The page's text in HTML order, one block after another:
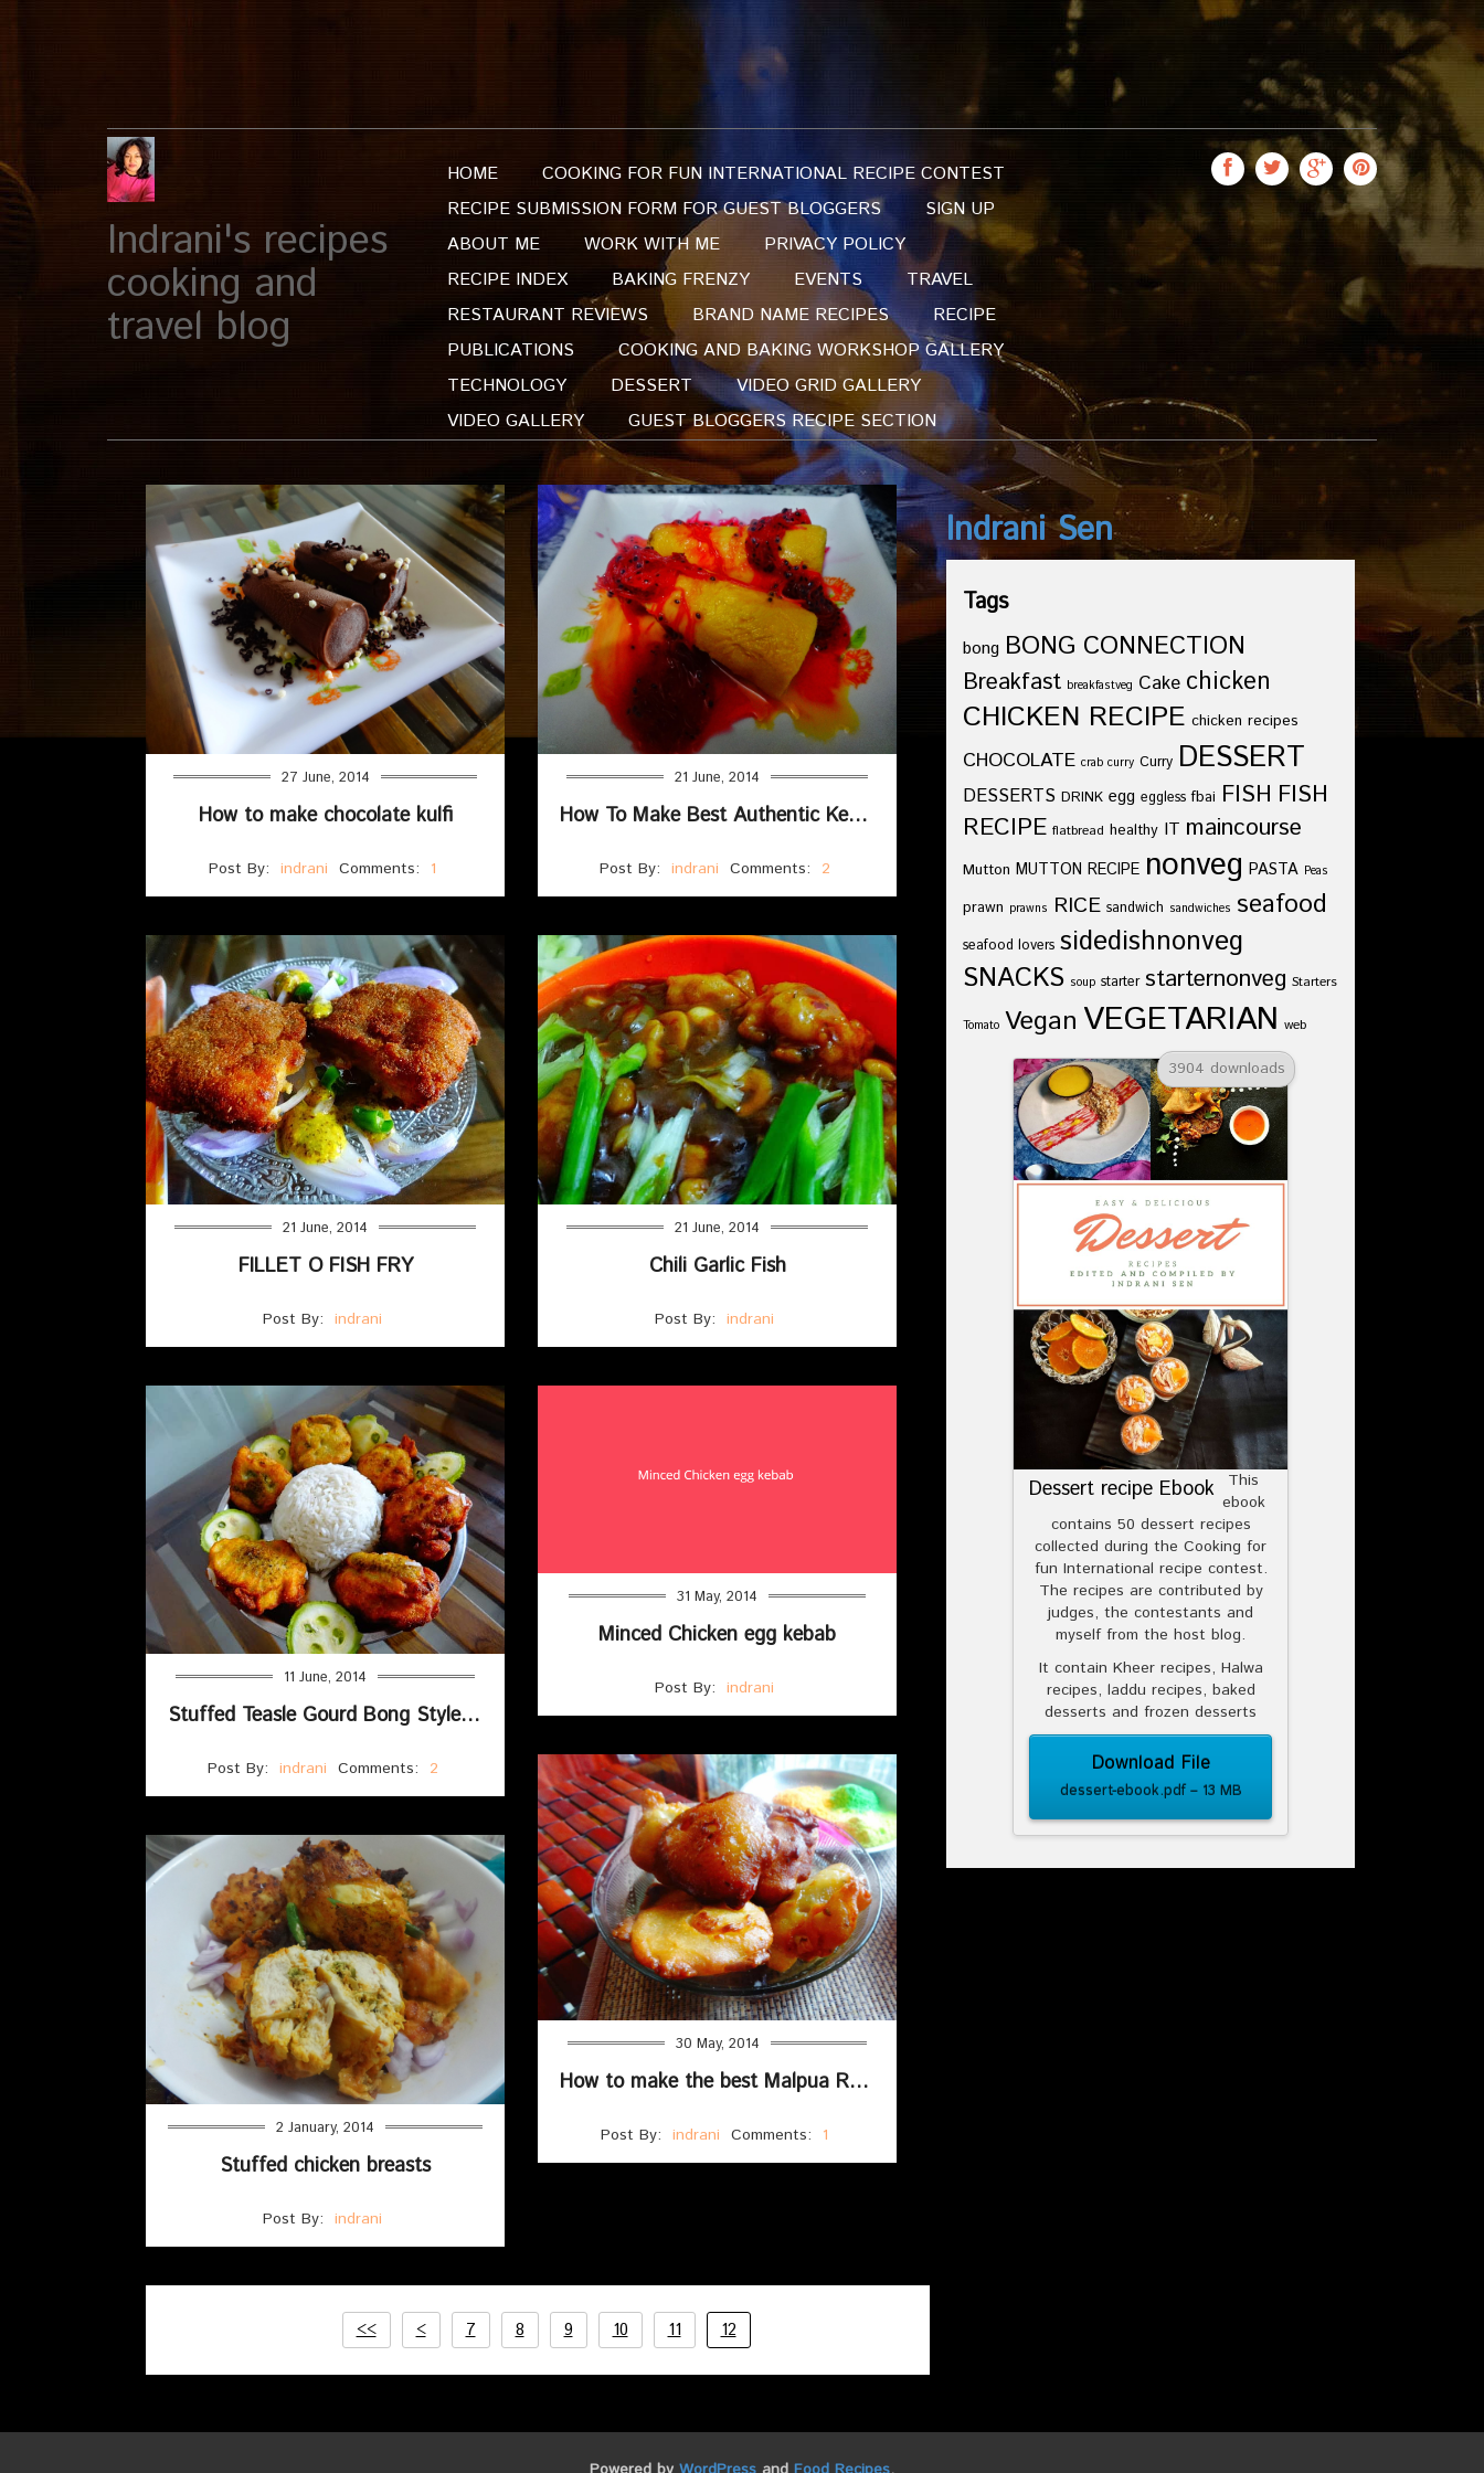
Indrani's recipes
cooking and
travel blog
HOME
COOKING FOR FUN INTERNATIONAL RECIPE CONTEST
RECIPE SUBMISSION FORM FOR GUEST BLOGGERS
SIGN UP
ABOUT ME
WORK WITH ME
PRIVACY POLICY
RECIPE INDEX
BAKING FRENZY EVENTS
TRAVEL
RESTAURANT REVIEWS
BRAND NAME RECIPES
RECIPE
PUBLICATIONS
COOKING AND BAKING WORKSHOP GALLERY
TECHNOLOGY
DESSERT
VIDEO GRID GALLERY
VIDEO GALLERY
GUEST BLOGGERS RECIPE SECTION
27 June, 2014
How to make chocolate kulfi
Post By: indrani Comments: 1
21 June, 2014
How To Make Best Authentic Kesar Ilaichi Kulfi Recipe
Post By: indrani Comments: 2
21 June, 2014
FILLET O FISH FRY
Post By: indrani
21 June, 2014
Chili Garlic Fish
Post By: indrani
11 June, 2014
Stuffed Teasle Gourd Bong Style(Pur bhora kakrol)
Post By: indrani Comments: 2
31 May, 2014
Minced Chicken egg kebab
Post By: indrani
30 May, 2014
How to make the best Malpua Recipe With Suji And Maida (Fluffy & Soft)
Post By: indrani Comments: 1
2 January, 2014
Stuffed chicken breasts
Post By: indrani
<< < 7 8 9 10 11 12
Indrani Sen
Tags
bong BONG CONNECTION
Breakfast breakfastveg Cake chicken
CHICKEN RECIPE chicken recipes
CHOCOLATE crab curry Curry DESSERT
DESSERTS DRINK egg eggless fbai FISH FISH
RECIPE flatbread healthy IT maincourse
Mutton MUTTON RECIPE nonveg PASTA Peas
prawn prawns RICE sandwich sandwiches seafood
seafood lovers sidedishnonveg
SNACKS soup starter starternonveg Starters
Tomato Vegan VEGETARIAN web
3904 downloads
Dessert recipe Ebook
This
ebook
contains 50 dessert recipes
collected during the Cooking for
fun International recipe contest.
The recipes are contributed by
judges, the contestants and
myself from the host blog.
It contain Kheer recipes, Halwa
recipes, laddu recipes, baked
desserts and frozen desserts
Download File
dessert-ebook.pdf – 13 MB